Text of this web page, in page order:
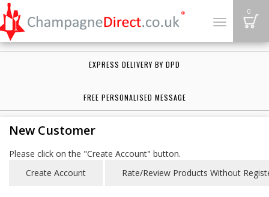
Toggle
0
EXPRESS DELIVERY BY DPD
FREE PERSONALISED MESSAGE
New Customer
Please click on the "Create Account" button.